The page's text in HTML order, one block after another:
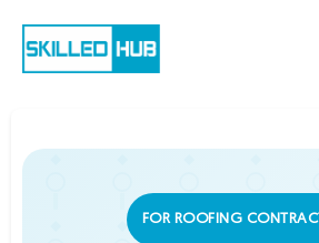
FOR ROOFING